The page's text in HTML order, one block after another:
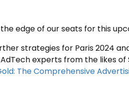
the edge of our seats for this
strategies for Paris 2024
experts from the likes of
The Comprehensive